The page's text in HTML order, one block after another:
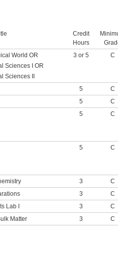
Credit
Hours
World OR
Sciences I OR
Sciences II
3 or 5 C
5
C
5
C
5 C
5 C
3
C
3
C
Lab I 3
C
Matter 3 C